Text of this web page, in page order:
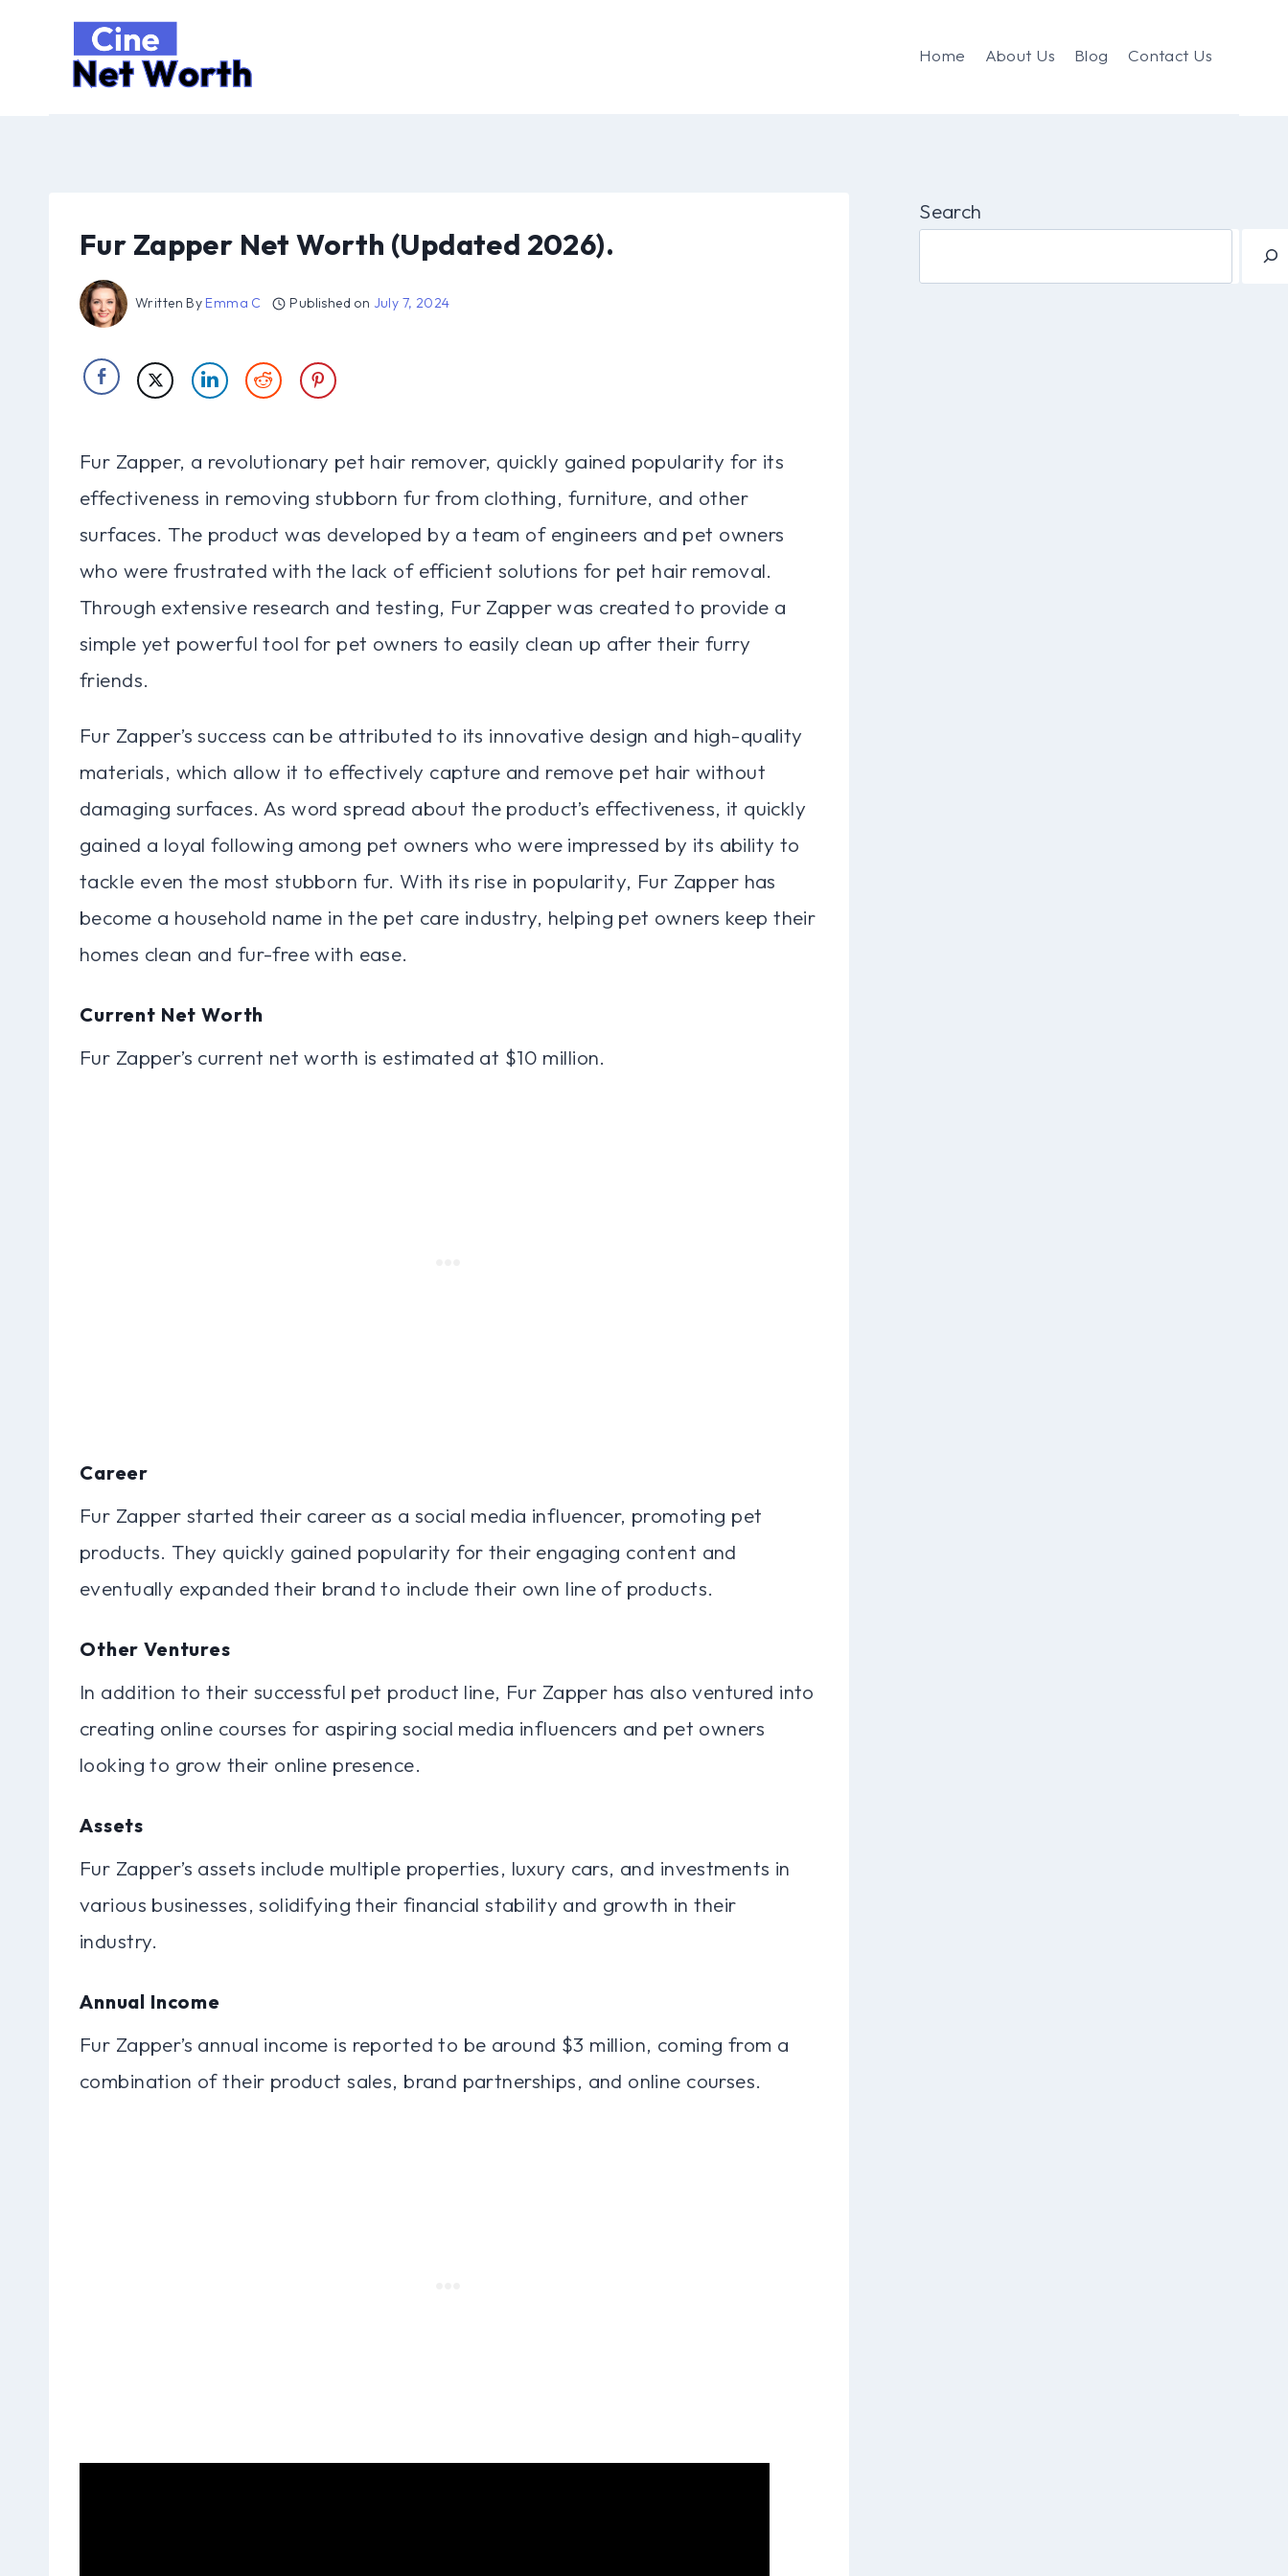
Home About Us Blog Contact Us
Fur Zapper Net Worth (Updated 2026).
Written By Emma C Published on July 7, 2024
Fur Zapper, a revolutionary pet hair remover, quickly gained popularity for its
effectiveness in removing stubborn fur from clothing, furniture, and other
surfaces. The product was developed by a team of engineers and pet owners
who were frustrated with the lack of efficient solutions for pet hair removal.
Through extensive research and testing, Fur Zapper was created to provide a
simple yet powerful tool for pet owners to easily clean up after their furry
friends.
Fur Zapper’s success can be attributed to its innovative design and high-quality
materials, which allow it to effectively capture and remove pet hair without
damaging surfaces. As word spread about the product’s effectiveness, it quickly
gained a loyal following among pet owners who were impressed by its ability to
tackle even the most stubborn fur. With its rise in popularity, Fur Zapper has
become a household name in the pet care industry, helping pet owners keep their
homes clean and fur-free with ease.
Current Net Worth
Fur Zapper’s current net worth is estimated at $10 million.
Career
Fur Zapper started their career as a social media influencer, promoting pet
products. They quickly gained popularity for their engaging content and
eventually expanded their brand to include their own line of products.
Other Ventures
In addition to their successful pet product line, Fur Zapper has also ventured into
creating online courses for aspiring social media influencers and pet owners
looking to grow their online presence.
Assets
Fur Zapper’s assets include multiple properties, luxury cars, and investments in
various businesses, solidifying their financial stability and growth in their
industry.
Annual Income
Fur Zapper’s annual income is reported to be around $3 million, coming from a
combination of their product sales, brand partnerships, and online courses.
Search